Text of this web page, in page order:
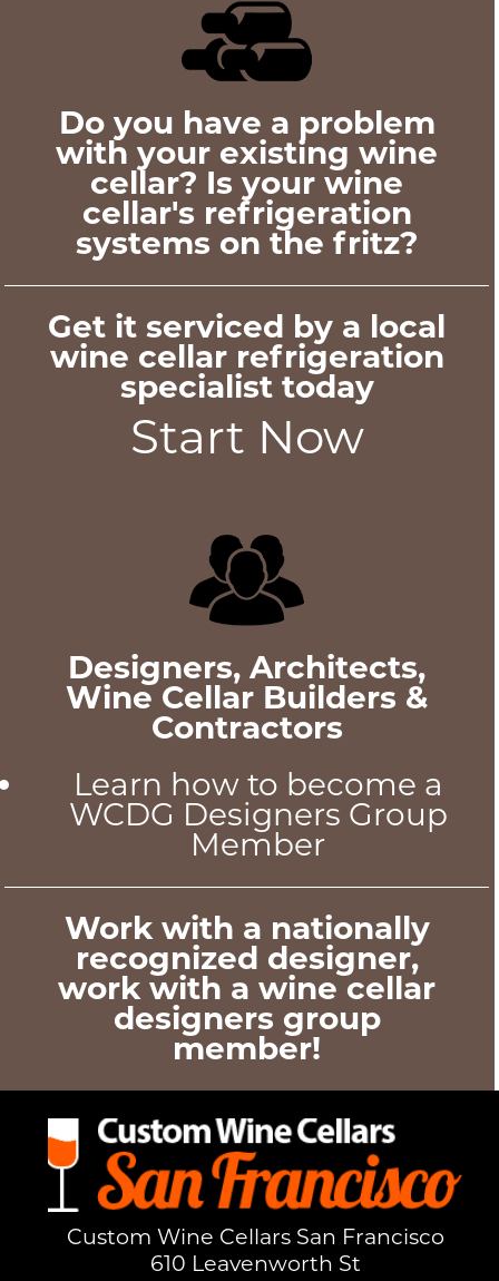
Do you have a problem
with your existing wine
cellar? Is your wine
cellar's refrigeration
systems on the fritz?
Get it serviced by a local
wine cellar refrigeration
specialist today
Start Now
Designers, Architects,
Wine Cellar Builders &
Contractors
Learn how to become a
WCDG Designers Group
Member
Work with a nationally
recognized designer,
work with a wine cellar
designers group
member!
Custom Wine Cellars San Francisco
610 Leavenworth St